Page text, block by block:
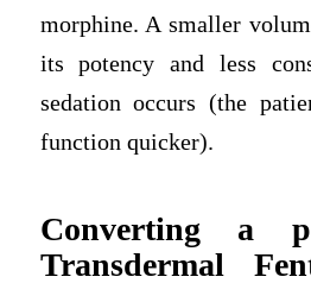
morphine. A smaller
its potency and less
sedation occurs (the
function quicker).
Converting a
Transdermal